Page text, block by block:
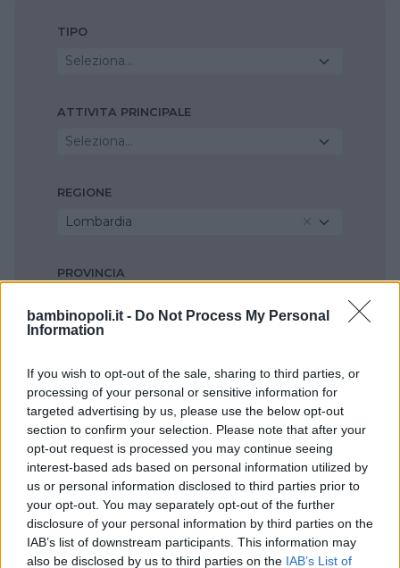
bambinopoli.it - Do Not Process My Personal
Information
If you wish to opt-out of the sale, sharing to third parties, or
processing of your personal or sensitive information for
targeted advertising by us, please use the below opt-out
section to confirm your selection. Please note that after your
opt-out request is processed you may continue seeing
interest-based ads based on personal information utilized by
us or personal information disclosed to third parties prior to
your opt-out. You may separately opt-out of the further
disclosure of your personal information by third parties on the
IAB’s list of downstream participants. This information may
also be disclosed by us to third parties on the IAB’s List of
TIPO
Seleziona...
ATTIVITA PRINCIPALE
Seleziona...
REGIONE
Lombardia
PROVINCIA
Cornaredo